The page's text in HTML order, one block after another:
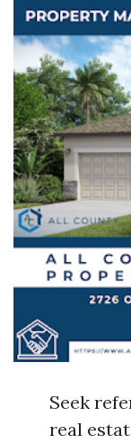
Seek
real